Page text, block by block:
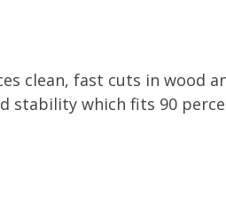
clean, fast cuts in wood
stability which fits 90